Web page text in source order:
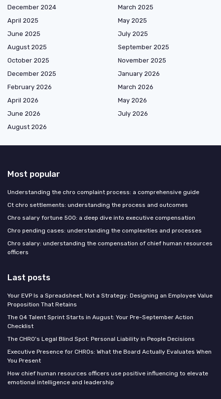
December 2024
March 2025
April 2025
May 2025
June 2025
July 2025
August 2025
September 2025
October 2025
November 2025
December 2025
January 2026
February 2026
March 2026
April 2026
May 2026
June 2026
July 2026
August 2026
Most popular
Understanding the chro complaint process: a comprehensive guide
Ct chro settlements: understanding the process and outcomes
Chro salary fortune 500: a deep dive into executive compensation
Chro pending cases: understanding the complexities and processes
Chro salary: understanding the compensation of chief human resources
officers
Last posts
Your EVP Is a Spreadsheet, Not a Strategy: Designing an Employee Value
Proposition That Retains
The Q4 Talent Sprint Starts in August: Your Pre-September Action
Checklist
The CHRO's Legal Blind Spot: Personal Liability in People Decisions
Executive Presence for CHROs: What the Board Actually Evaluates When
You Present
How chief human resources officers use positive influencing to elevate
emotional intelligence and leadership